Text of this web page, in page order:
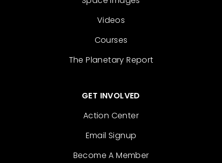
Videos
Courses
The Planetary Report
GET INVOLVED
Action Center
Email Signup
Become A Member